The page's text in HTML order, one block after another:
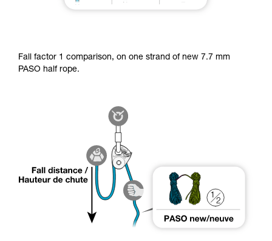
Fall factor 1 comparison, on one strand of new 7.7 mm
PASO half rope.